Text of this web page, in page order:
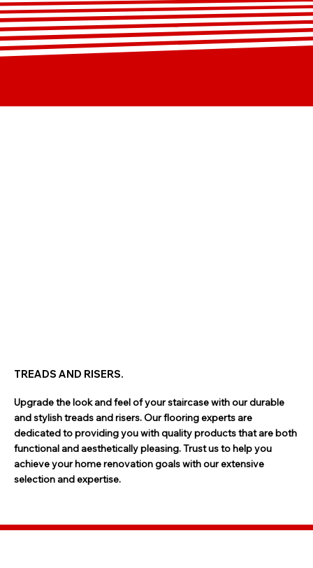
TREADS AND RISERS.
Upgrade the look and feel of your staircase with our durable
and stylish treads and risers. Our flooring experts are
dedicated to providing you with quality products that are both
functional and aesthetically pleasing. Trust us to help you
achieve your home renovation goals with our extensive
selection and expertise.